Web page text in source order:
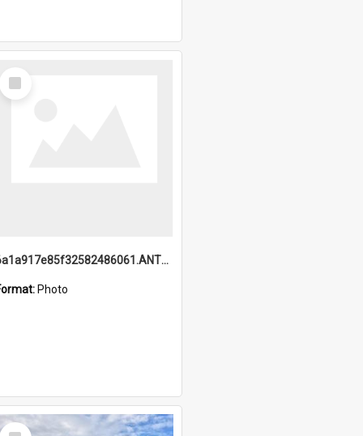
Select
Item
6a1a917e85f32582486061.ANTZ0214_1.mp4
Photo
Select